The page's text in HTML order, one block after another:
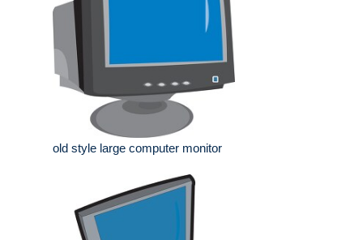
old style large computer monitor